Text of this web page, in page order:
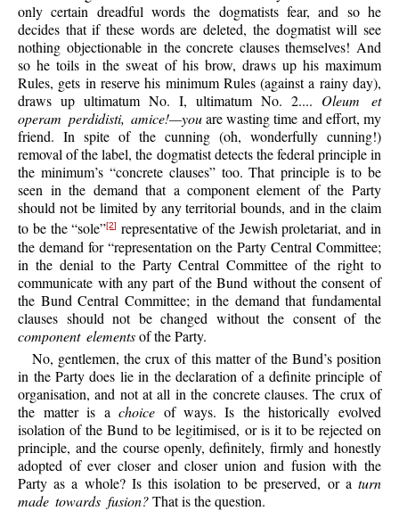
only certain dreadful words the dogmatists fear, and so he
decides that if these words are deleted, the dogmatist will see
nothing objectionable in the concrete clauses themselves! And
so he toils in the sweat of his brow, draws up his maximum
Rules, gets in reserve his minimum Rules (against a rainy day),
draws up ultimatum No. I, ultimatum No. 2.... Oleum et
operam perdidisti, amice!—youare wasting time and effort, my
friend. In spite of the cunning (oh, wonderfully cunning!)
removal of the label, the dogmatist detects the federal principle in
the minimum’s “concrete clauses” too. That principle is to be
seen in the demand that a component element of the Party
should not be limited by any territorial bounds, and in the claim
to be the “sole”[2] representative of the Jewish proletariat, and in
the demand for “representation on the Party Central Committee;
in the denial to the Party Central Committee of the right to
communicate with any part of the Bund without the consent of
the Bund Central Committee; in the demand that fundamental
clauses should not be changed without the consent of the
component elementsof the Party.
No, gentlemen, the crux of this matter of the Bund’s position
in the Party does lie in the declaration of a definite principle of
organisation, and not at all in the concrete clauses. The crux of
the matter is achoice of ways. Is the historically evolved
isolation of the Bund to be legitimised, or is it to be rejected on
principle, and the course openly, definitely, firmly and honestly
adopted of ever closer and closer union and fusion with the
Party as a whole? Is this isolation to be preserved, or a turn
made towards fusion?That is the question.